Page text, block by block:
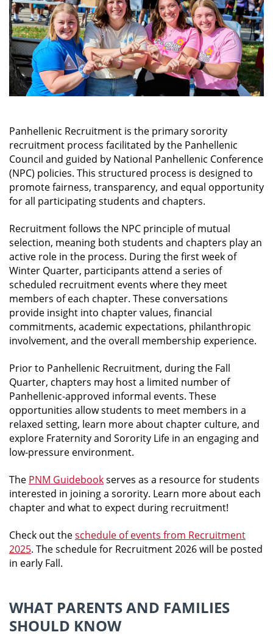
possible way. We have excellent tutors and
study aids, plus weekly "Delta Study Dates.” We
strive to receive academic accolades each
quarter and hold our members to high
expectations. It's great to have someone that
you know will always be there to shake you
when you're just too stressed out for your own
good!
LEARN MORE
Panhellenic Recruitment is the primary sorority
recruitment process facilitated by the Panhellenic
Council and guided by National Panhellenic Conference
(NPC) policies. This structured process is designed to
promote fairness, transparency, and equal opportunity
for all participating students and chapters.
Recruitment follows the NPC principle of mutual
selection, meaning both students and chapters play an
active role in the process. During the first week of
Winter Quarter, participants attend a series of
scheduled recruitment events where they meet
members of each chapter. These conversations
provide insight into chapter values, financial
commitments, academic expectations, philanthropic
involvement, and the overall membership experience.
Prior to Panhellenic Recruitment, during the Fall
Quarter, chapters may host a limited number of
Panhellenic-approved informal events. These
opportunities allow students to meet members in a
relaxed setting, learn more about chapter culture, and
explore Fraternity and Sorority Life in an engaging and
low-pressure environment.
The PNM Guidebookserves as a resource for students
interested in joining a sorority. Learn more about each
chapter and what to expect during recruitment!
Check out theschedule of events from Recruitment
2025. The schedule for Recruitment 2026 will be posted
in early Fall.
WHAT PARENTS AND FAMILIES
SHOULD KNOW